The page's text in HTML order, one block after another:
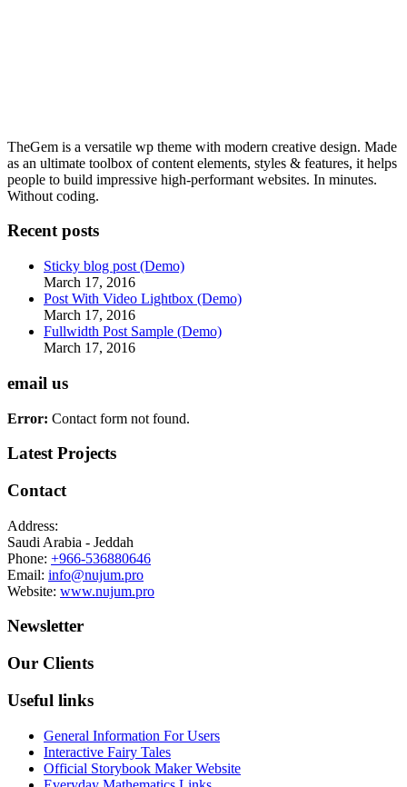
TheGem is a versatile wp theme with modern creative design. Made
as an ultimate toolbox of content elements, styles & features, it helps
people to build impressive high-performant websites. In minutes.
Without coding.
Recent posts
Sticky blog post (Demo)
March 17, 2016
Post With Video Lightbox (Demo)
March 17, 2016
Fullwidth Post Sample (Demo)
March 17, 2016
email us
Error: Contact form not found.
Latest Projects
Contact
Address:
Saudi Arabia - Jeddah
Phone: +966-536880646
Email: info@nujum.pro
Website: www.nujum.pro
Newsletter
Our Clients
Useful links
General Information For Users
Interactive Fairy Tales
Official Storybook Maker Website